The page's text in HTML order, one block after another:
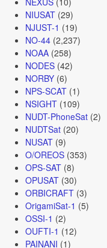
NIUSAT(29)
NJUST-1 (19)
NO-44(2,237)
NOAA(258)
NODES(42)
NORBY(6)
NPS-SCAT(1)
NSIGHT(109)
NUDT-PhoneSat(2)
NUDTSat(20)
NUSAT(9)
O/OREOS(353)
OPS-SAT(8)
OPUSAT(30)
ORBICRAFT(3)
OrigamiSat-1 (5)
OSSI-1 (2)
OUFTI-1 (12)
PAINANI (1)